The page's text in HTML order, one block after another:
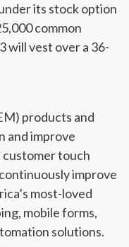
its stock option
common
will vest over a 36-
products and
and improve
touch
improve
most-loved
mobile forms,
solutions.